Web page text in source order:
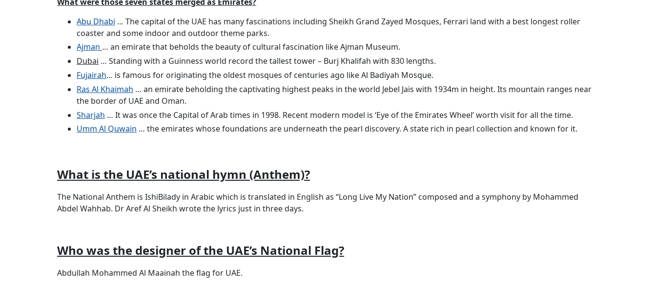
Abu Dhabi … The capital of the UAE has many fascinations including Sheikh Grand Zayed Mosques, Ferrari land with a best longest roller
coaster and some indoor and outdoor theme parks.
Ajman … an emirate that beholds the beauty of cultural fascination like Ajman Museum.
Dubai … Standing with a Guinness world record the tallest tower – Burj Khalifah with 830 lengths.
Fujairah… is famous for originating the oldest mosques of centuries ago like Al Badiyah Mosque.
Ras Al Khaimah … an emirate beholding the captivating highest peaks in the world Jebel Jais with 1934m in height. Its mountain ranges near
the border of UAE and Oman.
Sharjah … It was once the Capital of Arab times in 1998. Recent modern model is ‘Eye of the Emirates Wheel’ worth visit for all the time.
Umm Al Quwain … the emirates whose foundations are underneath the pearl discovery. A state rich in pearl collection and known for it.
What is the UAE’s national hymn (Anthem)?
The National Anthem is IshiBilady in Arabic which is translated in English as “Long Live My Nation” composed and a symphony by Mohammed
Abdel Wahhab. Dr Aref Al Sheikh wrote the lyrics just in three days.
Who was the designer of the UAE’s National Flag?
Abdullah Mohammed Al Maainah the flag for UAE.